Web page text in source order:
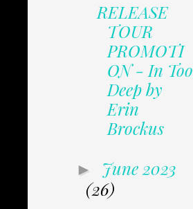
RELEASE
TOUR
PROMOTI
ON - In Too
Deep by
Erin
Brockus
► June 2023
(26)